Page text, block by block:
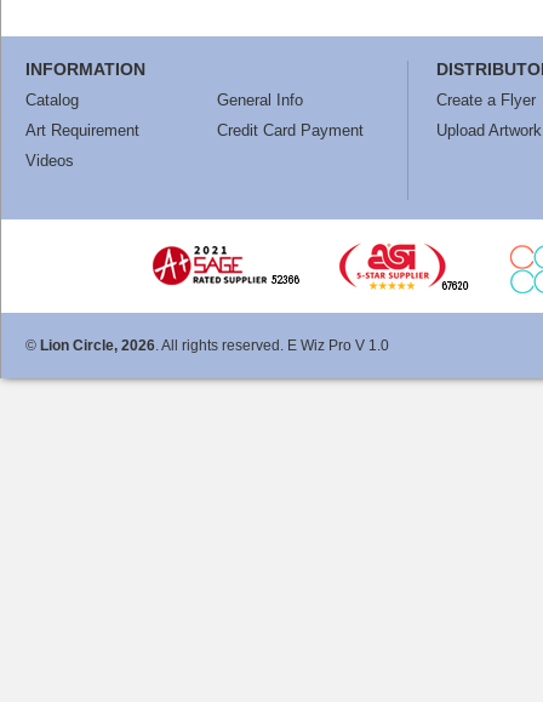
INFORMATION
Catalog
General Info
Art Requirement
Credit Card Payment
Videos
Create a Flyer
Upload Artwork
© Lion Circle, 2026. All rights reserved. E Wiz Pro V 1.0